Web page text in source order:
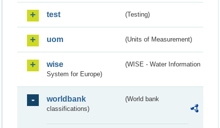
test (Testing)
uom (Units of Measurement)
wise
(WISE - Water Information
System for Europe)
worldbank
(World bank
classifications)